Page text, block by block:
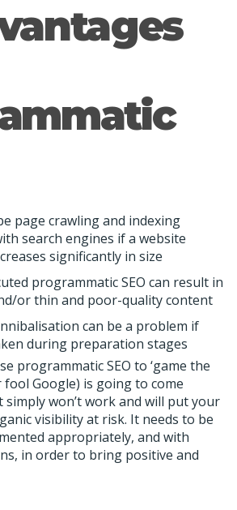
page crawling and indexing
search engines if a website
significantly in size
programmatic SEO can result in
or thin and poor-quality content
can be a problem if
during preparation stages
programmatic SEO to ‘game the
fool Google) is going to come
simply won’t work and will put your
visibility at risk. It needs to be
appropriately, and with
in order to bring positive and